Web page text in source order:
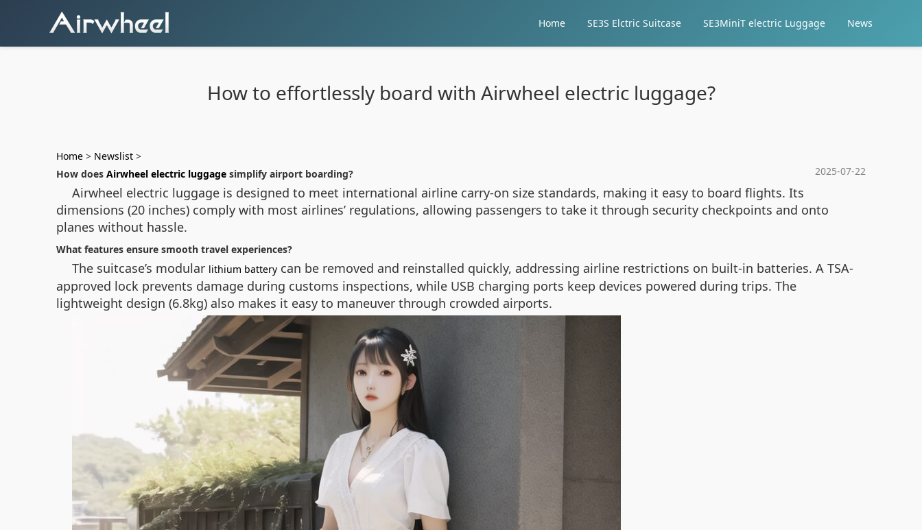
Home SE3S Elctric Suitcase SE3MiniT electric Luggage News
How to effortlessly board with Airwheel electric luggage?
Home > Newslist >
2025-07-22
How does Airwheel electric luggage simplify airport boarding?
Airwheel electric luggage is designed to meet international airline carry-on size standards, making it easy to board flights. Its
dimensions (20 inches) comply with most airlines’ regulations, allowing passengers to take it through security checkpoints and onto
planes without hassle.
What features ensure smooth travel experiences?
The suitcase’s modular lithium battery can be removed and reinstalled quickly, addressing airline restrictions on built-in batteries. A TSA-
approved lock prevents damage during customs inspections, while USB charging ports keep devices powered during trips. The
lightweight design (6.8kg) also makes it easy to maneuver through crowded airports.